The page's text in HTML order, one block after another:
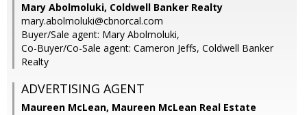
Mary Abolmoluki, Coldwell Banker Realty
mary.abolmoluki@cbnorcal.com
Buyer/Sale agent: Mary Abolmoluki,
Co-Buyer/Co-Sale agent: Cameron Jeffs, Coldwell Banker
Realty
ADVERTISING AGENT
Maureen McLean, Maureen McLean Real Estate